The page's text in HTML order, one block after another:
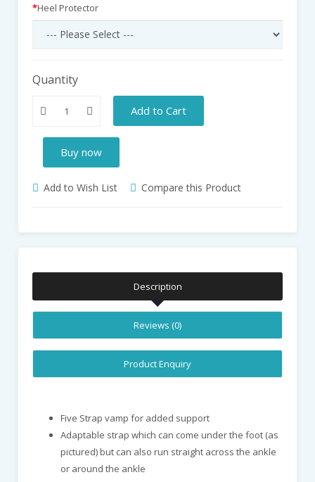
Heel Protector
Quantity
Add to Cart
Buy now
Add to Wish List Compare this Product
Description
Reviews (0)
Product Enquiry
Five Strap vamp for added support
Adaptable strap which can come under the foot (as
pictured) but can also run straight across the ankle
or around the ankle